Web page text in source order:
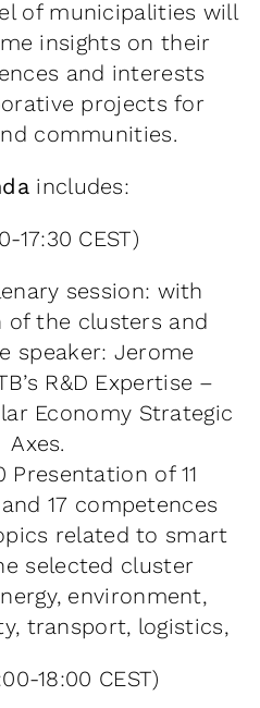
of municipalities will
insights on their
and interests
projects for
communities.
includes:
17:30 CEST)
session: with
of the clusters and
speaker: Jerome
R&D Expertise –
Economy Strategic
Axes.
Presentation of 11
17 competences
related to smart
selected cluster
environment,
transport, logistics,
18:00 CEST)